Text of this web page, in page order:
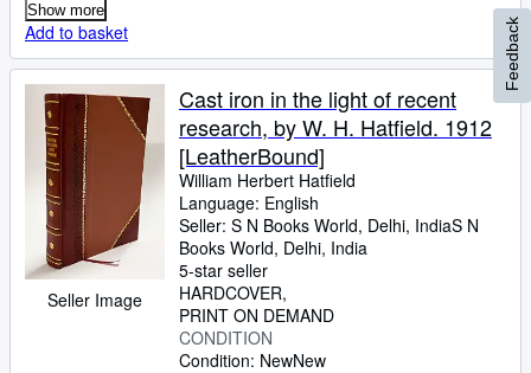
Show more
Add to basket
Seller Image
Cast iron in the light of recent
research, by W. H. Hatfield. 1912
[LeatherBound]
William Herbert Hatfield
Language: English
Seller: S N Books World, Delhi, IndiaS N
Books World, Delhi, India
5-star seller
HARDCOVER
PRINT ON DEMAND
CONDITION
Condition: NewNew
Feedback